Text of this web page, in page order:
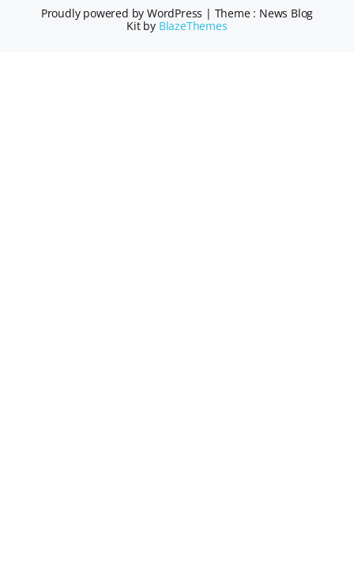
Proudly powered by WordPress | Theme : News Blog
Kit by BlazeThemes